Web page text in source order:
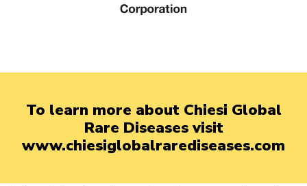
To learn more about Chiesi Global
Rare Diseases visit
www.chiesiglobalrarediseases.com